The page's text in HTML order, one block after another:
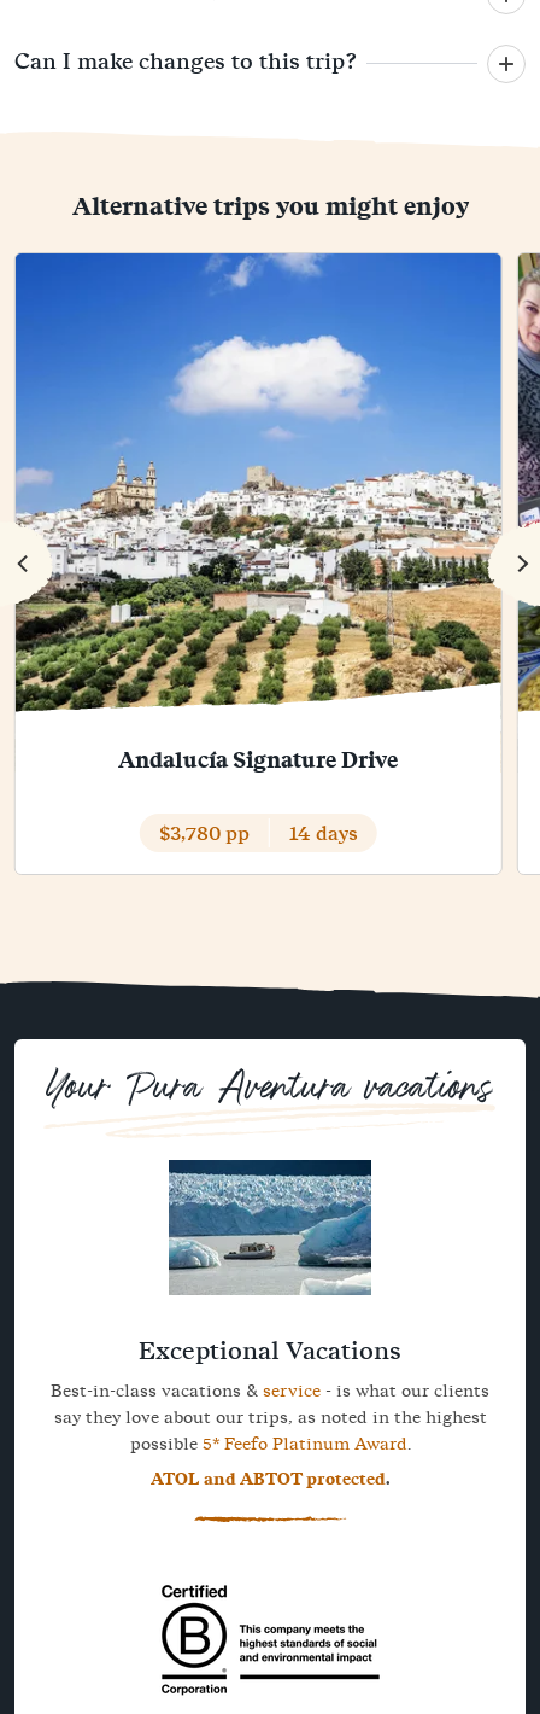
Can I make changes to this trip?
Alternative trips you might enjoy
Andalucía Signature Drive
$3,780 pp 14 days
Your Pura Aventura vacations
Exceptional Vacations
Best-in-class vacations & service - is what our clients
say they love about our trips, as noted in the highest
possible 5* Feefo Platinum Award.
ATOL and ABTOT protected.